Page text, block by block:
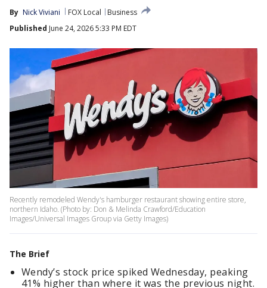
By Nick Viviani FOX Local
Business
Published June 24, 2026 5:33 PM EDT
Recently remodeled Wendy's hamburger restaurant showing entire store,
northern Idaho. (Photo by: Don & Melinda Crawford/Education
Images/Universal Images Group via Getty Images)
The Brief
Wendy’s stock price spiked Wednesday, peaking
41% higher than where it was the previous night.